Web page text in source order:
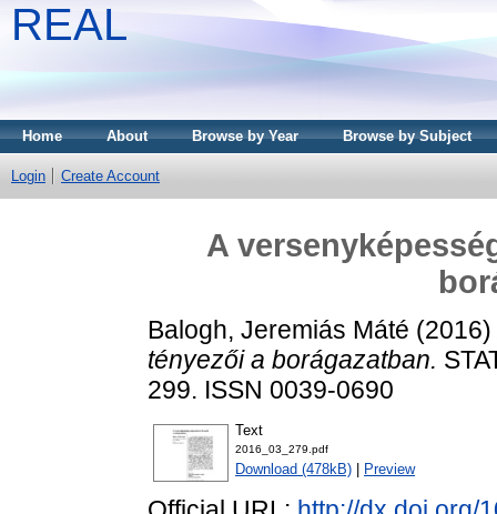
REAL
Home About Browse by Year Browse by Subject
Login Create Account
A
Balogh, Jeremiás Máté (2016)
tényezői a borágazatban.
299. ISSN 0039-0690
Text
2016_03_279.pdf
Download (478kB) Preview